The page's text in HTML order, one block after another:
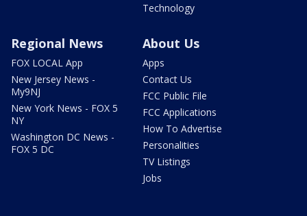
Technology
Regional News
FOX LOCAL App
New Jersey News -
My9NJ
New York News - FOX 5
NY
Washington DC News -
FOX 5 DC
About Us
Apps
Contact Us
FCC Public File
FCC Applications
How To Advertise
Personalities
TV Listings
Jobs